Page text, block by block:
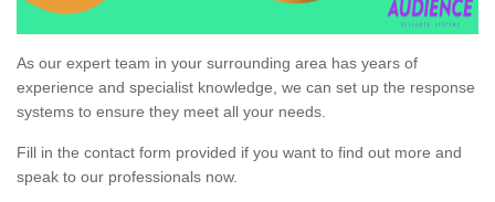
As our expert team in your surrounding area has years of
experience and specialist knowledge, we can set up the response
systems to ensure they meet all your needs.
Fill in the contact form provided if you want to find out more and
speak to our professionals now.